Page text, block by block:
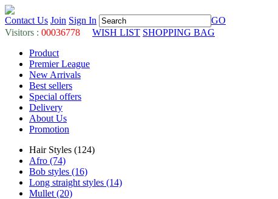
Contact Us Join Sign In
GO
Visitors : 00036778 WISH LIST SHOPPING BAG
Product
Premier League
New Arrivals
Best sellers
Special offers
Delivery
About Us
Promotion
Hair Styles (124)
Afro (74)
Bob styles (16)
Long straight styles (14)
Mullet (20)